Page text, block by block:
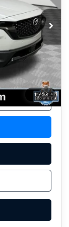
1/53
Ext. Int.
$35,389
$490